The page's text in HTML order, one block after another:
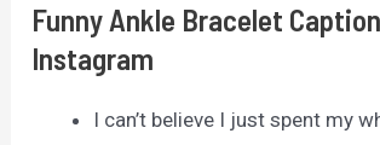
Funny Ankle Bracelet
Instagram
I can’t believe I just spent my